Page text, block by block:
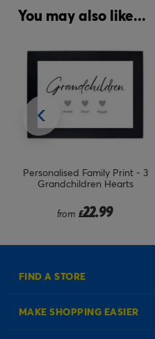
You may also like...
Personalised Our Family 2
Hearts Print
from£22.99
FIND A STORE
MAKE SHOPPING EASIER